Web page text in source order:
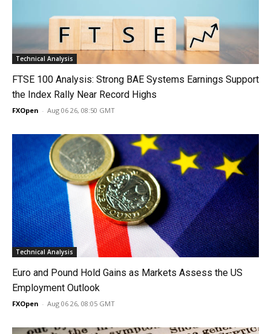
Technical Analysis
FTSE 100 Analysis: Strong BAE Systems Earnings Support
the Index Rally Near Record Highs
FXOpen - Aug 06 26, 08:50 GMT
Technical Analysis
Euro and Pound Hold Gains as Markets Assess the US
Employment Outlook
FXOpen - Aug 06 26, 08:05 GMT